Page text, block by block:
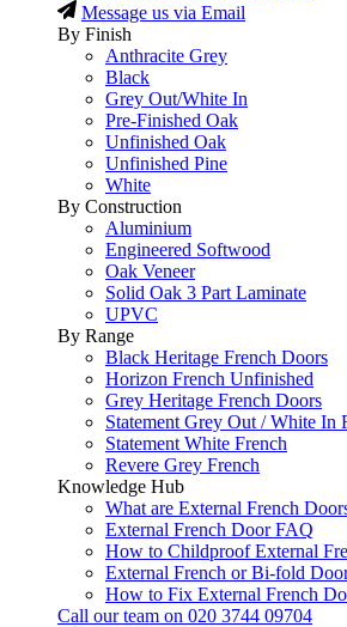
Message us via Email
By Finish
Anthracite Grey
Black
Grey Out/White In
Pre-Finished Oak
Unfinished Oak
Unfinished Pine
White
By Construction
Aluminium
Engineered Softwood
Oak Veneer
Solid Oak 3 Part Laminate
UPVC
By Range
Black Heritage French Doors
Horizon French Unfinished
Grey Heritage French Doors
Statement Grey Out / White In
Statement White French
Revere Grey French
Knowledge Hub
What are External French
External French Door FAQ
How to Childproof External
External French or Bi-fold
How to Fix External French
Call our team on 020 3744 09704